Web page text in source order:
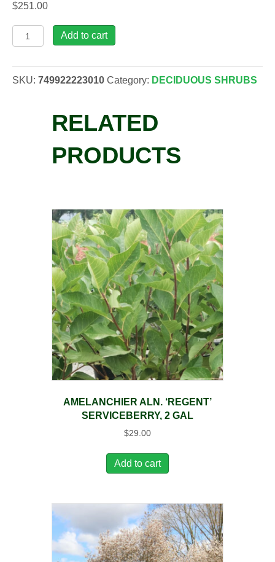
$251.00
Amelanchier
x
'Autumn
Add to cart
SKU: 749922223010 Category: DECIDUOUS SHRUBS
RELATED
PRODUCTS
AMELANCHIER ALN. ‘REGENT’
SERVICEBERRY, 2 GAL
$29.00
Add to cart